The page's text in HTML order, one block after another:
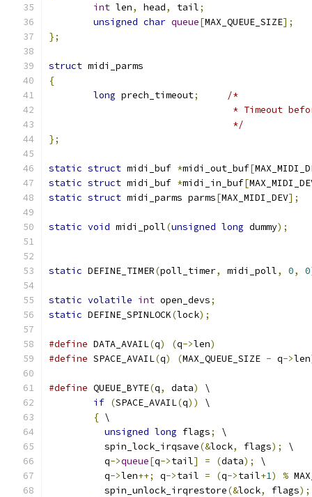
int len, head, tail;
unsigned char queue[MAX_QUEUE_SIZE];
};
struct midi_parms
{
long prech_timeout;
/*
* Timeout
				 */
};
static struct midi_buf *midi_out_buf[
static struct midi_buf *midi_in_buf[
static struct midi_parms parms[MAX_MIDI_DEV];
static void midi_poll(unsigned long dummy);
static DEFINE_TIMER(poll_timer, midi_poll, 0, 0
static volatile int open_devs;
static DEFINE_SPINLOCK(lock);
#define DATA_AVAIL(q) (q->len)
#define SPACE_AVAIL(q) (MAX_QUEUE_SIZE - q->len
#define QUEUE_BYTE(q, data)
\
if (SPACE_AVAIL(q))
\
{ \
unsigned long flags;
\
	  spin_lock_irqsave
(&lock, flags);
\
	  q
->queue[q->tail] = (data);
\
	  q
->len++; q->tail = (q->tail+1) %
	  spin_unlock_irqrestore
(&lock, flags);